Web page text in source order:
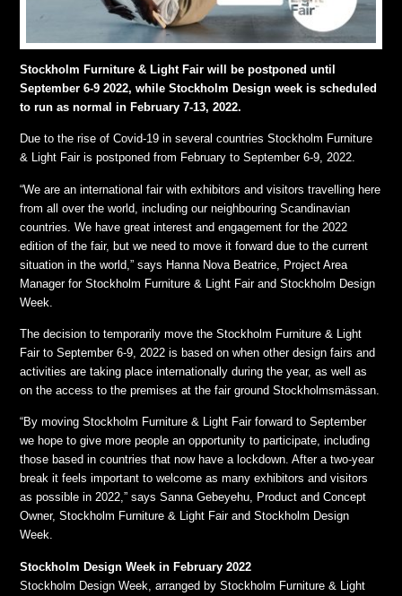
Stockholm Furniture & Light Fair will be postponed until
September 6-9 2022, while Stockholm Design week is scheduled
to run as normal in February 7-13, 2022.
Due to the rise of Covid-19 in several countries Stockholm Furniture
& Light Fair is postponed from February to September 6-9, 2022.
“We are an international fair with exhibitors and visitors travelling here
from all over the world, including our neighbouring Scandinavian
countries. We have great interest and engagement for the 2022
edition of the fair, but we need to move it forward due to the current
situation in the world,” says Hanna Nova Beatrice, Project Area
Manager for Stockholm Furniture & Light Fair and Stockholm Design
Week.
The decision to temporarily move the Stockholm Furniture & Light
Fair to September 6-9, 2022 is based on when other design fairs and
activities are taking place internationally during the year, as well as
on the access to the premises at the fair ground Stockholmsmässan.
“By moving Stockholm Furniture & Light Fair forward to September
we hope to give more people an opportunity to participate, including
those based in countries that now have a lockdown. After a two-year
break it feels important to welcome as many exhibitors and visitors
as possible in 2022,” says Sanna Gebeyehu, Product and Concept
Owner, Stockholm Furniture & Light Fair and Stockholm Design
Week.
Stockholm Design Week in February 2022
Stockholm Design Week, arranged by Stockholm Furniture & Light